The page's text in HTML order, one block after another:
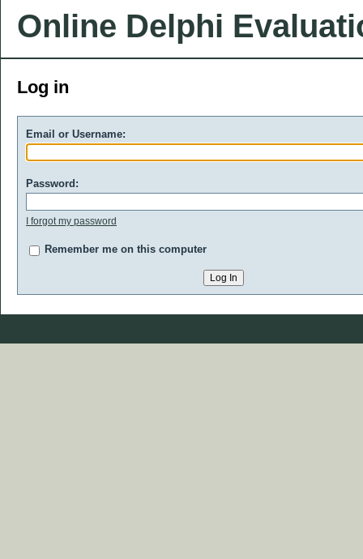
Online Delphi
Log in
Email or Username:
Password:
I forgot my password
Remember me on this computer